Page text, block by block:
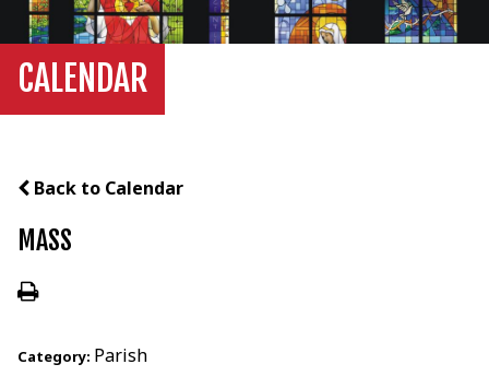
CALENDAR
Back to Calendar
MASS
Category: Parish